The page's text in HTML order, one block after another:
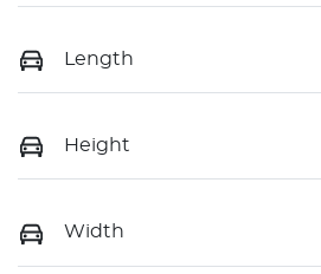
Length
Height
Width